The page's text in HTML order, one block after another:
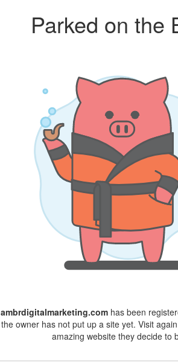
Parked on the
ambrdigitalmarketing.com has been
the owner has not put up a site yet. Visit
amazing website they decide to